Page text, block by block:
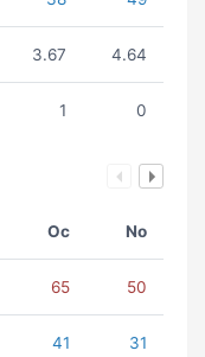
3.67 4.64
1 0
Oc No
65 50
41 31